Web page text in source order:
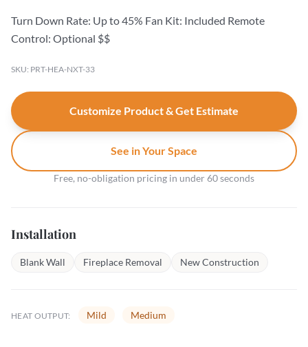
Turn Down Rate: Up to 45% Fan Kit: Included Remote
Control: Optional $$
SKU: PRT-HEA-NXT-33
Customize Product & Get Estimate
See in Your Space
Free, no-obligation pricing in under 60 seconds
Installation
Blank Wall Fireplace Removal New Construction
HEAT OUTPUT: Mild Medium